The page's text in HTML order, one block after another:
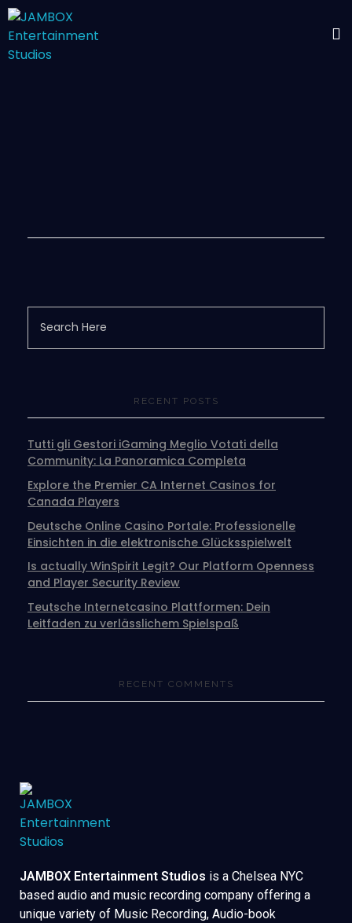
RECENT POSTS
Tutti gli Gestori iGaming Meglio Votati della
Community: La Panoramica Completa
Explore the Premier CA Internet Casinos for
Canada Players
Deutsche Online Casino Portale: Professionelle
Einsichten in die elektronische Glücksspielwelt
Is actually WinSpirit Legit? Our Platform Openness
and Player Security Review
Teutsche Internetcasino Plattformen: Dein
Leitfaden zu verlässlichem Spielspaß
RECENT COMMENTS
JAMBOX Entertainment Studios is a Chelsea NYC
based audio and music recording company offering a
unique variety of Music Recording, Audio-book